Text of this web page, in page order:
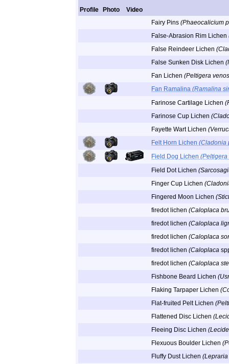
Profile Photo
Video
Fairy Pins (Phaeocalicium
False-Abrasion Rim Lichen
False Reindeer Lichen
False Sunken Disk Lichen
Fan Lichen (Peltigera
Fan Ramalina (Ramalina
Farinose Cartilage Lichen
Farinose Cup Lichen
Fayette Wart Lichen
Felt Horn Lichen (Cladonia
Field Dog Lichen (Peltigera
Field Dot Lichen
Finger Cup Lichen
Fingered Moon Lichen
firedot lichen (Caloplaca
firedot lichen (Caloplaca
firedot lichen (Caloplaca
firedot lichen (Caloplaca
firedot lichen (Caloplaca
Fishbone Beard Lichen
Flaking Tarpaper Lichen
Flat-fruited Pelt Lichen
Flattened Disc Lichen
Fleeing Disc Lichen
Flexuous Boulder Lichen
Fluffy Dust Lichen